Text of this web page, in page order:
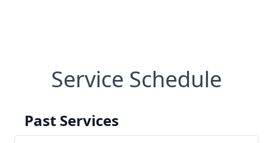
Service Schedule
Past Services